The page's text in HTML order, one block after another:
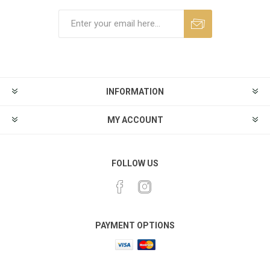
INFORMATION
MY ACCOUNT
FOLLOW US
PAYMENT OPTIONS